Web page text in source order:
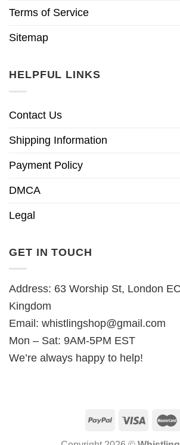
Terms of Service
Sitemap
HELPFUL LINKS
Contact Us
Shipping Information
Payment Policy
DMCA
Legal
GET IN TOUCH
Address: 63 Worship St, London
Kingdom
Email: whistlingshop@gmail.com
Mon – Sat: 9AM-5PM EST
We’re always happy to help!